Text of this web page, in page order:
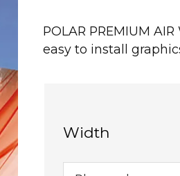
POLAR PREMIUM
easy to install
Width